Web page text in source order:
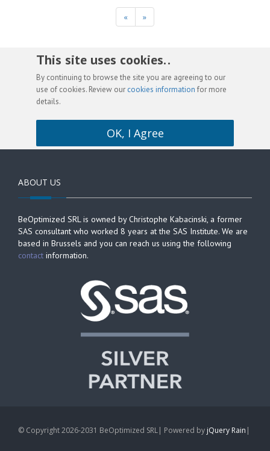
« »
This site uses cookies. .
By continuing to browse the site you are agreeing to our
use of cookies. Review our cookies information for more
details.
OK, I Agree
ABOUT US
BeOptimized SRL is owned by Christophe Kabacinski, a former
SAS consultant who worked 8 years at the SAS Institute. We are
based in Brussels and you can reach us using the following
contact information.
© Copyright 2026-2031 BeOptimized SRL| Powered by jQuery Rain |